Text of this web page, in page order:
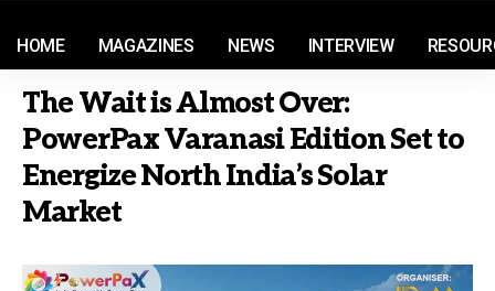
HOME MAGAZINES NEWS INTERVIEW
The Wait is Almost Over:
PowerPax Varanasi Edition Set to
Energize North India’s Solar
Market